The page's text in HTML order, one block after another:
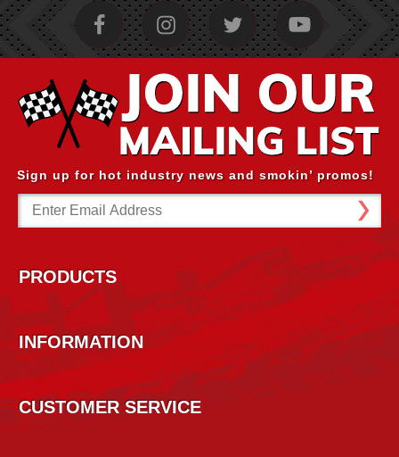
Sign up for hot industry news and smokin’ promos!
Email
Address
PRODUCTS
INFORMATION
CUSTOMER SERVICE